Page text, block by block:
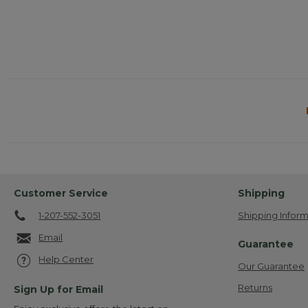
Customer Service
1-207-552-3051
Email
Help Center
Sign Up for Email
Shipping
Shipping
Guarantee
Our Guarantee
Returns